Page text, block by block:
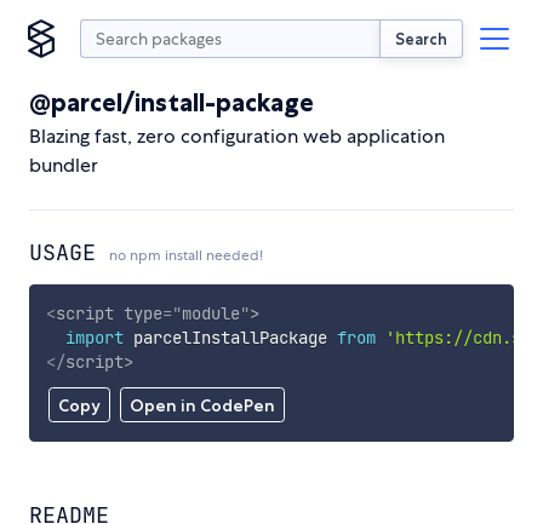
Search
@parcel/install-package
Blazing fast, zero configuration web application
bundler
USAGE no npm install needed!
Copy Open in CodePen
<script type="module">
import parcelInstallPackage from
'https://
</script>
README